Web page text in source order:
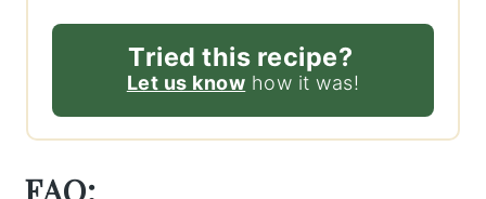
Tried this recipe?
Let us know how it was!
FAQ: